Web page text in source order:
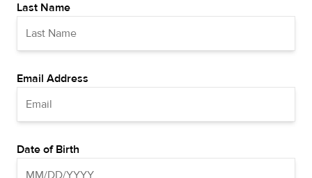
Last Name
Email Address
Date of Birth